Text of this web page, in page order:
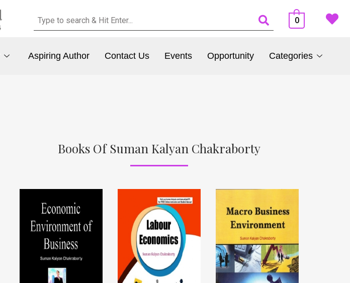
0
Aspiring Author Contact Us Events Opportunity Categories
Books Of Suman Kalyan Chakraborty